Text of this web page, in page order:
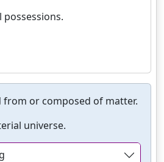
possessions.
from or composed of matter.
universe.